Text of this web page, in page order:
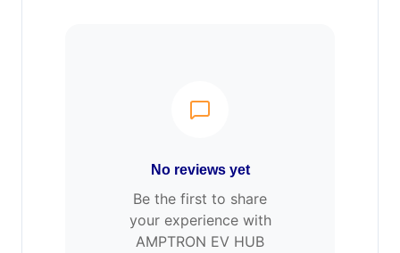
No reviews yet
Be the first to share
your experience with
AMPTRON EV HUB